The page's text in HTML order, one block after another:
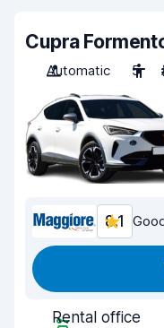
Cupra
Automatic
5
8.1
Rental office